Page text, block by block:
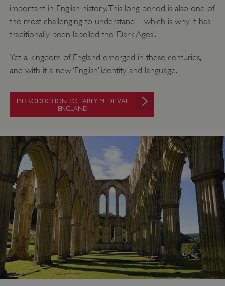
important in English history. This long period is also one of
the most challenging to understand – which is why it has
traditionally been labelled the ‘Dark Ages’.
Yet a kingdom of England emerged in these centuries,
and with it a new ‘English’ identity and language.
INTRODUCTION TO EARLY MEDIEVAL
ENGLAND